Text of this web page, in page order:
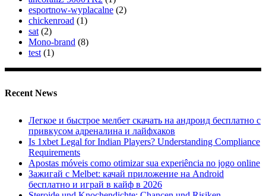
esportnow-wyplacalne (2)
chickenroad (1)
sat (2)
Mono-brand (8)
test (1)
Recent News
Легкое и быстрое мелбет скачать на андроид бесплатно с
привкусом адреналина и лайфхаков
Is 1xbet Legal for Indian Players? Understanding Compliance
Requirements
Apostas móveis como otimizar sua experiência no jogo online
Зажигай с Melbet: качай приложение на Android
бесплатно и играй в кайф в 2026